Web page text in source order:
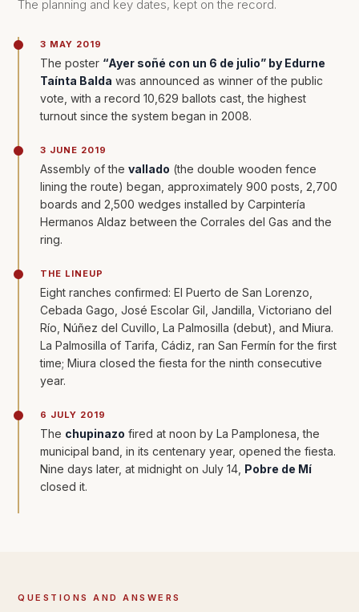
The planning and key dates, kept on the record.
3 MAY 2019
The poster “Ayer soñé con un 6 de julio” by Edurne
Taínta Balda was announced as winner of the public
vote, with a record 10,629 ballots cast, the highest
turnout since the system began in 2008.
3 JUNE 2019
Assembly of the vallado (the double wooden fence
lining the route) began, approximately 900 posts, 2,700
boards and 2,500 wedges installed by Carpintería
Hermanos Aldaz between the Corrales del Gas and the
ring.
THE LINEUP
Eight ranches confirmed: El Puerto de San Lorenzo,
Cebada Gago, José Escolar Gil, Jandilla, Victoriano del
Río, Núñez del Cuvillo, La Palmosilla (debut), and Miura.
La Palmosilla of Tarifa, Cádiz, ran San Fermín for the first
time; Miura closed the fiesta for the ninth consecutive
year.
6 JULY 2019
The chupinazo fired at noon by La Pamplonesa, the
municipal band, in its centenary year, opened the fiesta.
Nine days later, at midnight on July 14, Pobre de Mí
closed it.
QUESTIONS AND ANSWERS